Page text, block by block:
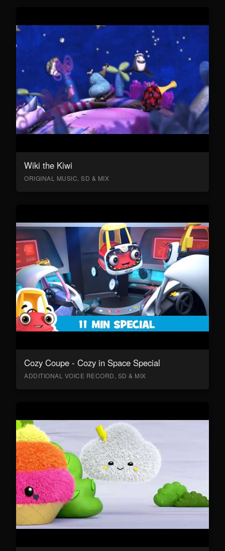
Wiki the Kiwi
ORIGINAL MUSIC, SD & MIX
Cozy Coupe - Cozy in Space Special
ADDITIONAL VOICE RECORD, SD & MIX